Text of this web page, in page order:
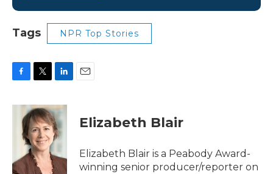
Tags NPR Top Stories
c
k
i
t
t
e
r
n
k
e
d
Elizabeth Blair
Elizabeth Blair is a Peabody Award-
winning senior producer/reporter on